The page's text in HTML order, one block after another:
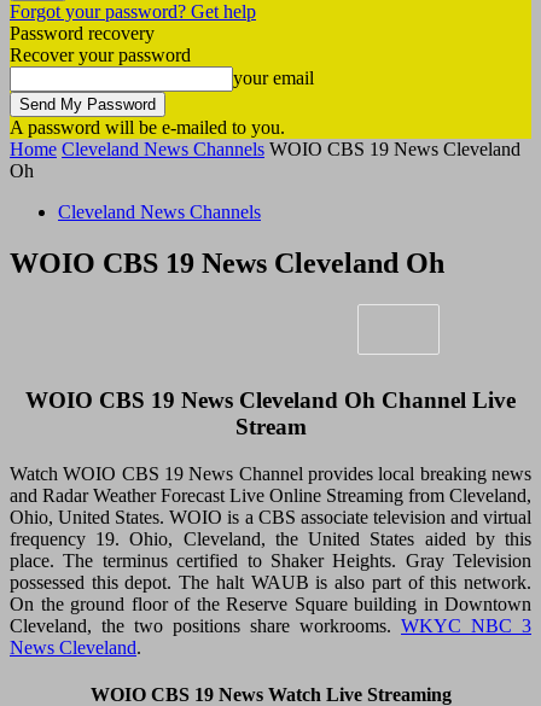
Forgot your password? Get help
Password recovery
Recover your password
your email
A password will be e-mailed to you.
Home Cleveland News Channels WOIO CBS 19 News Cleveland
Oh
Cleveland News Channels
WOIO CBS 19 News Cleveland Oh
WOIO CBS 19 News Cleveland Oh Channel Live
Stream
Watch WOIO CBS 19 News Channel provides local breaking news
and Radar Weather Forecast Live Online Streaming from Cleveland,
Ohio, United States. WOIO is a CBS associate television and virtual
frequency 19. Ohio, Cleveland, the United States aided by this
place. The terminus certified to Shaker Heights. Gray Television
possessed this depot. The halt WAUB is also part of this network.
On the ground floor of the Reserve Square building in Downtown
Cleveland, the two positions share workrooms. WKYC NBC 3
News Cleveland.
WOIO CBS 19 News Watch Live Streaming